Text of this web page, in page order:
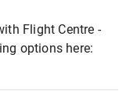
Flight Centre -
options here: